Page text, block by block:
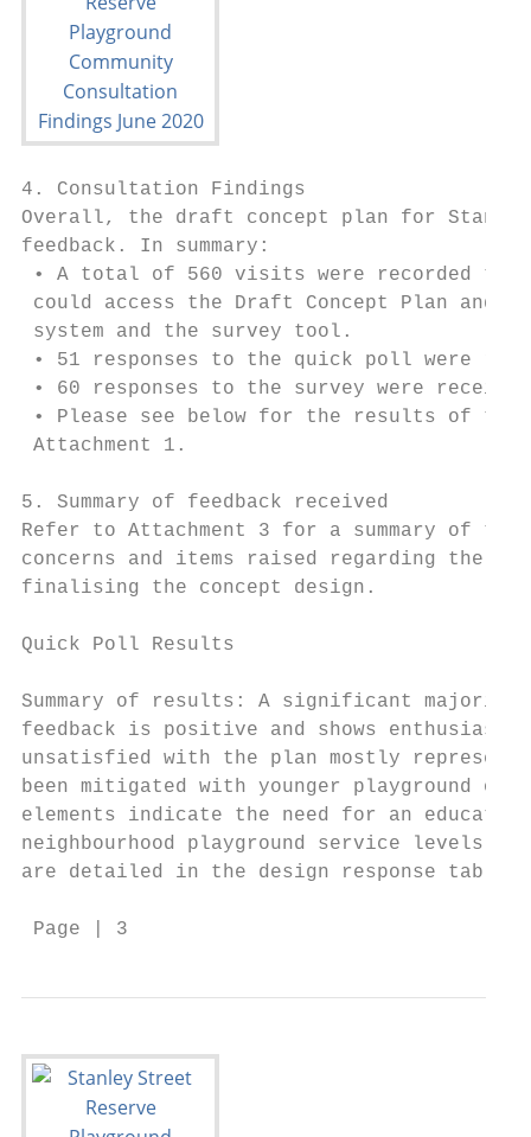
4. Consultation Findings
Overall, the draft concept plan for Stanley
feedback. In summary:
• A total of 560 visits were recorded to
could access the Draft Concept Plan and
system and the survey tool.
• 51 responses to the quick poll were
• 60 responses to the survey were
• Please see below for the results of
Attachment 1.
5. Summary of feedback received
Refer to Attachment 3 for a summary of
concerns and items raised regarding the
finalising the concept design.
Quick Poll Results
Summary of results: A significant
feedback is positive and shows enthusiasm
unsatisfied with the plan mostly represent
been mitigated with younger playground
elements indicate the need for an
neighbourhood playground service levels
are detailed in the design response table.
Page | 3